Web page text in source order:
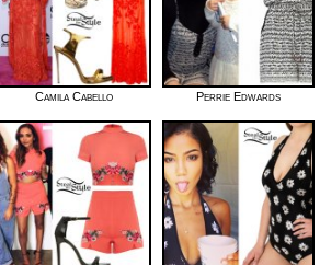
Camila Cabello Perrie Edwards